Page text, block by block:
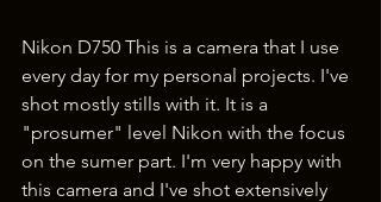
Nikon D750 This is a camera that I use
every day for my personal projects. I've
shot mostly stills with it. It is a
"prosumer" level Nikon with the focus
on the sumer part. I'm very happy with
this camera and I've shot extensively